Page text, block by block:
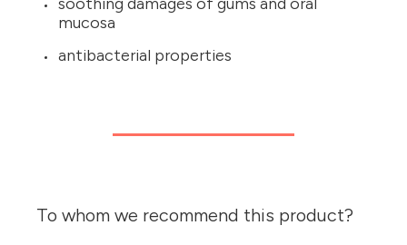
mucosa
antibacterial properties
To whom we recommend this product?